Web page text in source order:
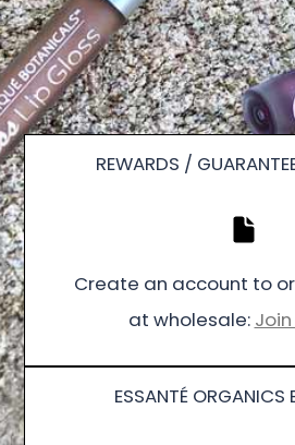
REWARDS /
Create an account to
at wholesale:
ESSANTÉ